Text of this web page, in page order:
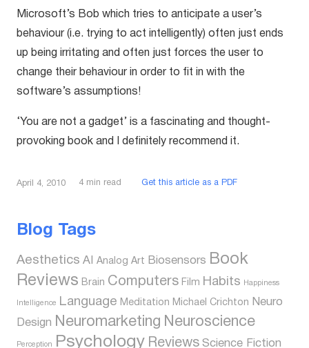
Blog Tags
Aesthetics AI Analog Art Biosensors Book
Reviews Brain Computers Film Habits Happiness
Intelligence Language Meditation Michael Crichton
Neuro
Design Neuromarketing Neuroscience
Perception Psychology Reviews Science Fiction
Microsoft’s Bob which tries to anticipate a user’s
behaviour (i.e. trying to act intelligently) often just ends
up being irritating and often just forces the user to
change their behaviour in order to fit in with the
software’s assumptions!
‘You are not a gadget’ is a fascinating and thought-
provoking book and I definitely recommend it.
April 4, 2010 4 min read Get this article as a PDF